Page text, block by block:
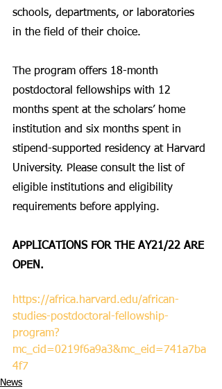
schools, departments, or laboratories
in the field of their choice.
The program offers 18-month
postdoctoral fellowships with 12
months spent at the scholars’ home
institution and six months spent in
stipend-supported residency at Harvard
University. Please consult the list of
eligible institutions and eligibility
requirements before applying.
APPLICATIONS FOR THE AY21/22 ARE
OPEN.
https://africa.harvard.edu/african-
studies-postdoctoral-fellowship-
program?
mc_cid=0219f6a9a3&mc_eid=741a7ba
4f7
News